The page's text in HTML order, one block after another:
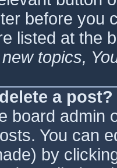
before you
listed at the
topics,
a post?
board admin
You can
by